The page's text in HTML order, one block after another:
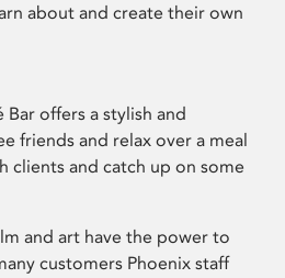
about and create their own
offers a stylish and
friends and relax over a meal
clients and catch up on some
and art have the power to
customers Phoenix staff